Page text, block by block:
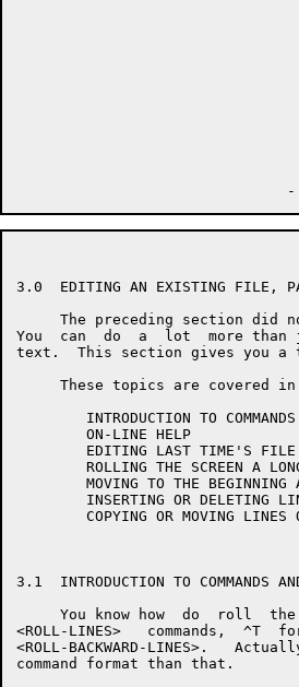
3.0  EDITING AN EXISTING FILE,
The preceding section did
You  can  do  a  lot  more
text.  This section gives you a
These topics are covered in
INTRODUCTION TO
        ON-LINE HELP
        EDITING LAST TIME'S FILE
ROLLING THE SCREEN A
MOVING TO THE BEGINNING
INSERTING OR DELETING
COPYING OR MOVING LINES
3.1  INTRODUCTION TO COMMANDS
You know how  do  roll
<ROLL-LINES>   commands,  ^T
<ROLL-BACKWARD-LINES>.
command format than that.